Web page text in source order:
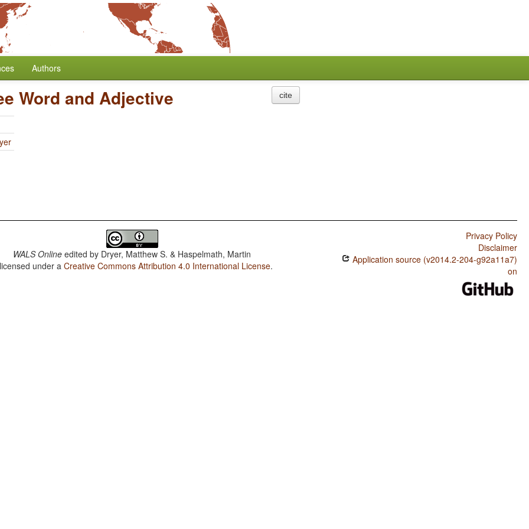
Authors
Word and Adjective cite
WALS Online edited by Dryer, Matthew S. & Haspelmath, Martin
under aCreative Commons Attribution 4.0 International License.
Privacy Policy
Disclaimer
Application source (v2014.2-204-g92a11a7)
on